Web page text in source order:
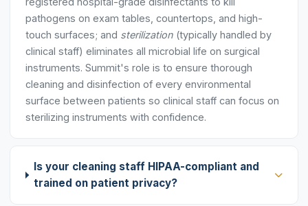
pathogens on exam tables, countertops, and high-
touch surfaces; and sterilization (typically handled by
clinical staff) eliminates all microbial life on surgical
instruments. Summit's role is to ensure thorough
cleaning and disinfection of every environmental
surface between patients so clinical staff can focus on
sterilizing instruments with confidence.
Is your cleaning staff HIPAA-compliant and
trained on patient privacy?